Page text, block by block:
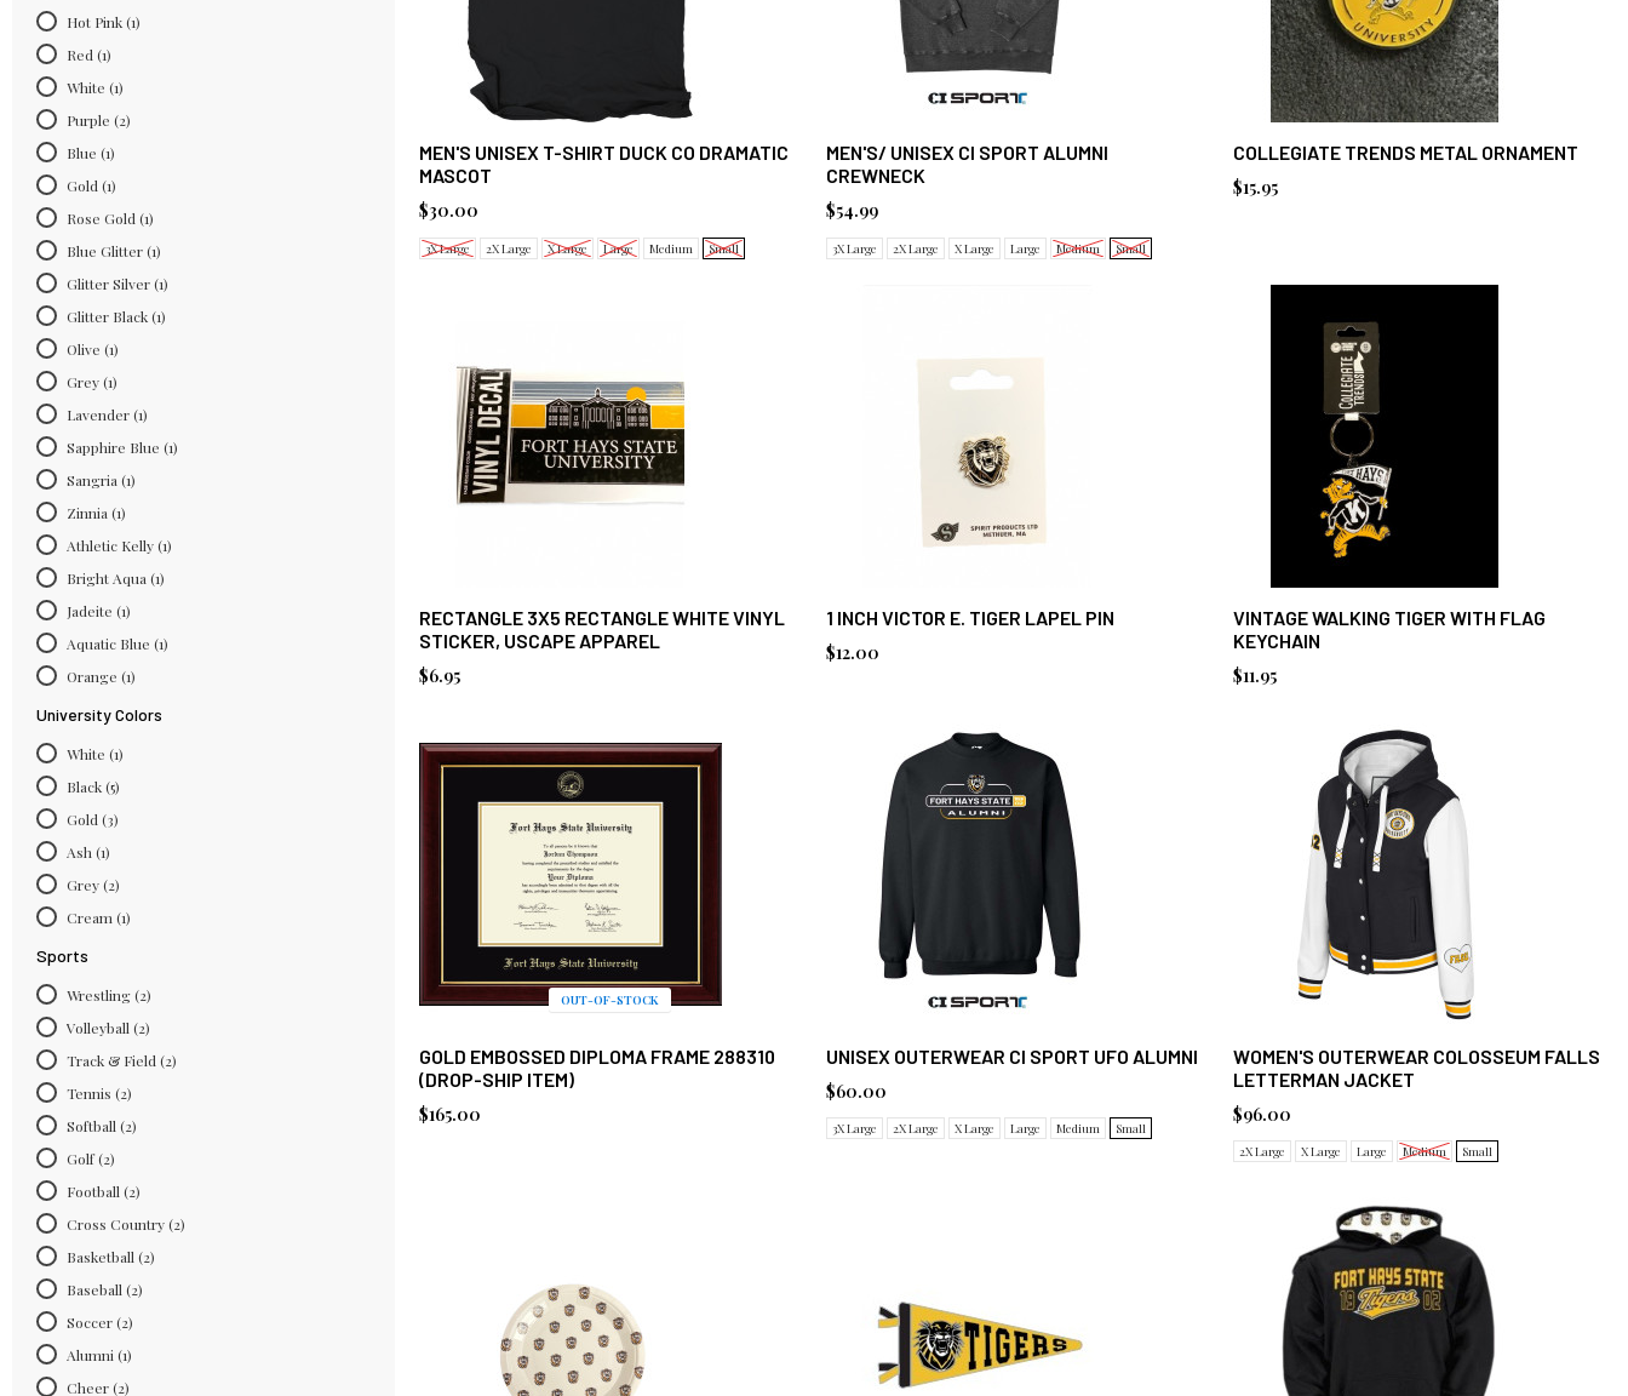
Hot Pink(1)
Red (1)
White (1)
Purple (2)
Blue (1)
Gold (1)
Rose Gold (1)
Blue Glitter(1)
Glitter Silver(1)
Glitter Black(1)
Olive (1)
Grey(1)
Lavender(1)
Sapphire Blue (1)
Sangria (1)
Zinnia (1)
Athletic Kelly(1)
Bright Aqua (1)
Jadeite (1)
Aquatic Blue (1)
Orange (1)
University Colors
White (1)
Black(5)
Gold (3)
Ash (1)
Grey(2)
Cream (1)
Sports
Wrestling(2)
Volleyball (2)
Track & Field (2)
Tennis (2)
Softball (2)
Golf(2)
Football (2)
Cross Country(2)
Basketball (2)
Baseball (2)
Soccer(2)
Alumni (1)
Cheer(2)
MEN'S UNISEX T-SHIRT DUCK CO DRAMATIC
MASCOT
$30.00
3X Large 2X Large X Large Large Medium Small
MEN'S/ UNISEX CI SPORT ALUMNI
CREWNECK
$54.99
3X Large 2X Large X Large Large Medium Small
COLLEGIATE TRENDS METAL ORNAMENT
$15.95
RECTANGLE 3X5 RECTANGLE WHITE VINYL
STICKER, USCAPE APPAREL
$6.95
1 INCH VICTOR E. TIGER LAPEL PIN
$12.00
VINTAGE WALKING TIGER WITH FLAG
KEYCHAIN
$11.95
OUT-OF-STOCK
GOLD EMBOSSED DIPLOMA FRAME 288310
(DROP-SHIP ITEM)
$165.00
UNISEX OUTERWEAR CI SPORT UFO ALUMNI
$60.00
3X Large 2X Large X Large Large Medium Small
WOMEN'S OUTERWEAR COLOSSEUM FALLS
LETTERMAN JACKET
$96.00
2X Large X Large Large Medium Small